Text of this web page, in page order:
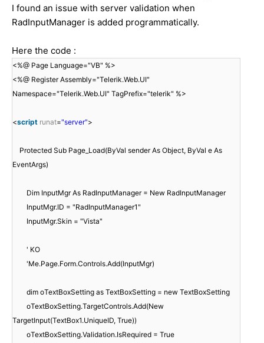
I found an issue with server validation when
RadInputManager is added programmatically.
Here the code :
<%@ Page Language="VB" %>
<%@ Register Assembly="Telerik.Web.UI"
Namespace="Telerik.Web.UI" TagPrefix="telerik" %>
<script runat="server">
Protected Sub Page_Load(ByVal sender As Object, ByVal e As
EventArgs)
Dim InputMgr As RadInputManager = New RadInputManager
InputMgr.ID = "RadInputManager1"
InputMgr.Skin = "Vista"
' KO
'Me.Page.Form.Controls.Add(InputMgr)
dim oTextBoxSetting as TextBoxSetting = new TextBoxSetting
oTextBoxSetting.TargetControls.Add(New
TargetInput(TextBox1.UniqueID, True))
oTextBoxSetting.Validation.IsRequired = True